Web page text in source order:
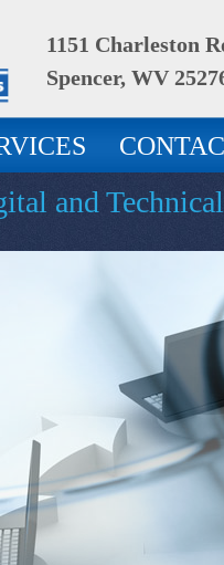
1151 Charleston
Spencer, WV
and